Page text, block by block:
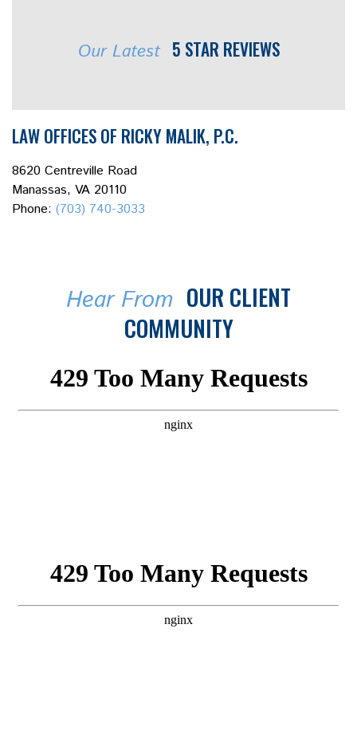
Our Latest 5 STAR REVIEWS
LAW OFFICES OF RICKY MALIK, P.C.
8620 Centreville Road
Manassas, VA 20110
Phone: (703) 740-3033
Hear From OUR CLIENT
COMMUNITY